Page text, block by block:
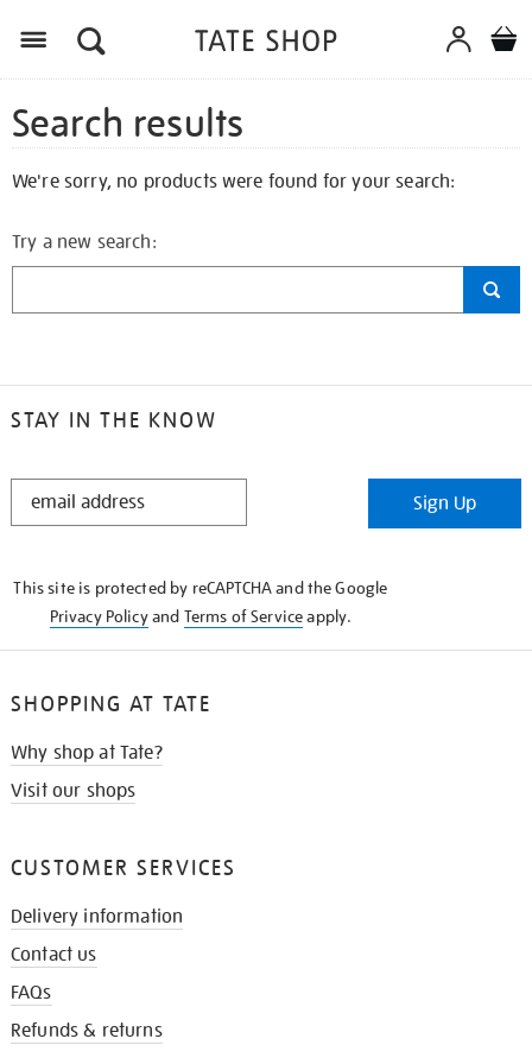
Search results
We're sorry, no products were found for your search:
Try a new search:
STAY IN THE KNOW
STAY
Sign Up
This site is protected by reCAPTCHA and the Google
Privacy Policyand Terms of Serviceapply.
SHOPPING AT TATE
Why shop at Tate?
Visit our shops
CUSTOMER SERVICES
Delivery information
Contact us
FAQs
Refunds & returns